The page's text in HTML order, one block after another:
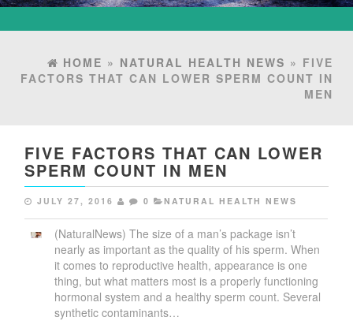
HOME » NATURAL HEALTH NEWS » FIVE
FACTORS THAT CAN LOWER SPERM COUNT IN
MEN
FIVE FACTORS THAT CAN LOWER
SPERM COUNT IN MEN
JULY 27, 2016 0 NATURAL HEALTH NEWS
(NaturalNews) The size of a man’s package isn’t
nearly as important as the quality of his sperm. When
it comes to reproductive health, appearance is one
thing, but what matters most is a properly functioning
hormonal system and a healthy sperm count. Several
synthetic contaminants…